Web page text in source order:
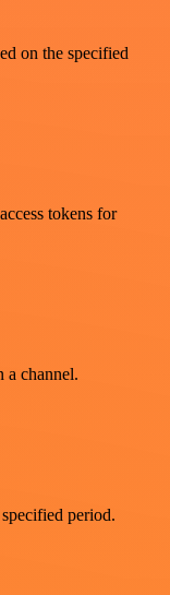
on the specified
tokens for
a channel.
period.